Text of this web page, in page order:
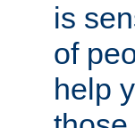
is
of
help